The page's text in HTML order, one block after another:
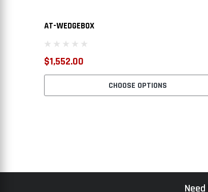
AT-WEDGEBOX
$1,552.00
CHOOSE OPTIONS